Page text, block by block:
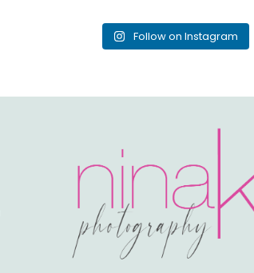
Follow on Instagram